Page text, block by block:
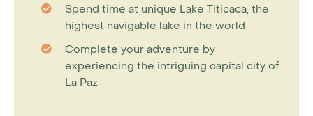
Spend time at unique Lake Titicaca, the
highest navigable lake in the world
Complete your adventure by
experiencing the intriguing capital city of
La Paz